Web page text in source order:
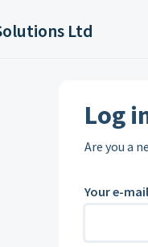
Ltd
Log
Are you a
Your e-